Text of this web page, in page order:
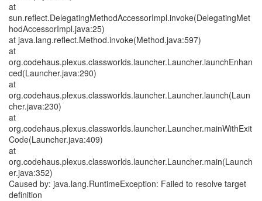
at
sun.reflect.DelegatingMethodAccessorImpl.invoke(DelegatingMet
hodAccessorImpl.java:25)
at java.lang.reflect.Method.invoke(Method.java:597)
at
org.codehaus.plexus.classworlds.launcher.Launcher.launchEnhan
ced(Launcher.java:290)
at
org.codehaus.plexus.classworlds.launcher.Launcher.launch(Laun
cher.java:230)
at
org.codehaus.plexus.classworlds.launcher.Launcher.mainWithExit
Code(Launcher.java:409)
at
org.codehaus.plexus.classworlds.launcher.Launcher.main(Launch
er.java:352)
Caused by: java.lang.RuntimeException: Failed to resolve target
definition